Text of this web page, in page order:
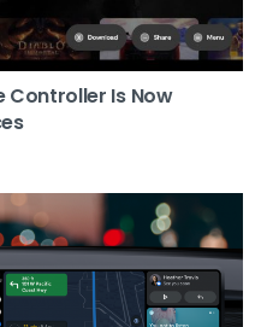
Controller Is Now